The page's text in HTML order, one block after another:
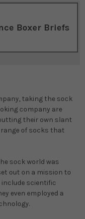
Boxer Briefs
taking the sock
company are
their own slant
of socks that
sock world was
out on a mission to
scientific
even employed a